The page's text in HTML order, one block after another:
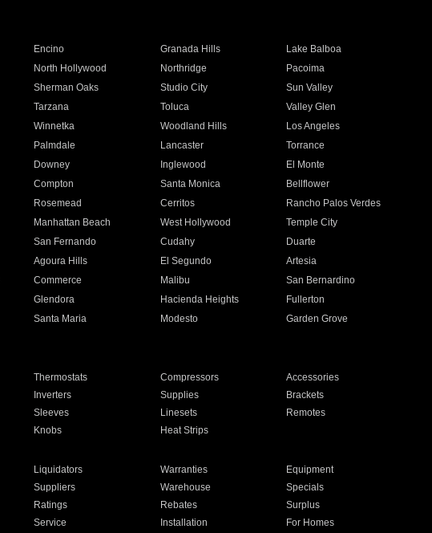
Encino Granada Hills
Lake Balboa
North Hollywood Northridge
Pacoima
Sherman Oaks Studio City
Sun Valley
Tarzana Toluca
Valley Glen
Winnetka Woodland Hills
Los Angeles
Palmdale Lancaster
Torrance
Downey Inglewood
El Monte
Compton Santa Monica
Bellflower
Rosemead Cerritos
Rancho Palos Verdes
Manhattan Beach West Hollywood
Temple City
San Fernando Cudahy
Duarte
Agoura Hills El Segundo
Artesia
Commerce Malibu
San Bernardino
Glendora Hacienda Heights
Fullerton
Santa Maria Modesto
Garden Grove
Thermostats Compressors
Accessories
Inverters Supplies
Brackets
Sleeves Linesets
Remotes
Knobs Heat Strips
Liquidators Warranties
Equipment
Suppliers Warehouse
Specials
Ratings Rebates
Surplus
Service Installation For Homes